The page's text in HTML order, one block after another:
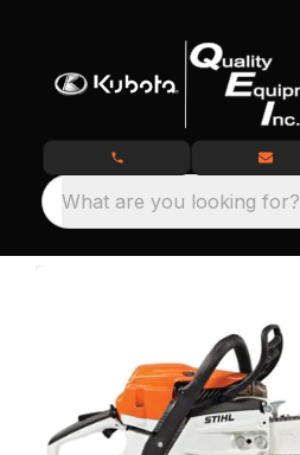
What are you looking for?